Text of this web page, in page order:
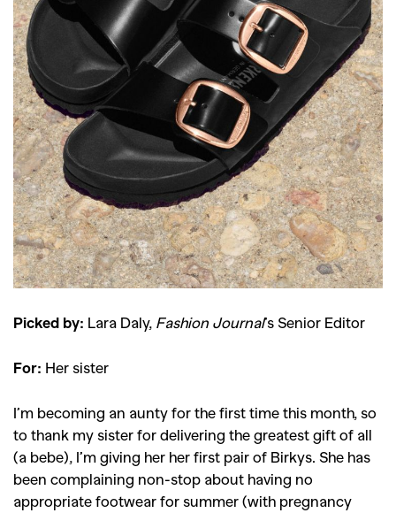
Picked by: Lara Daly, Fashion Journal’s Senior Editor
For: Her sister
I’m becoming an aunty for the first time this month, so
to thank my sister for delivering the greatest gift of all
(a bebe), I’m giving her her first pair of Birkys. She has
been complaining non-stop about having no
appropriate footwear for summer (with pregnancy